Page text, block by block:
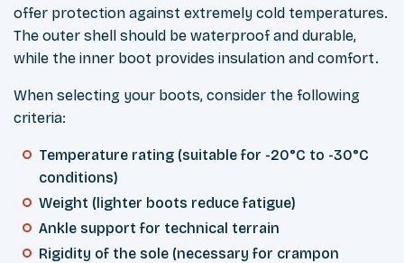
offer protection against extremely cold temperatures.
The outer shell should be waterproof and durable,
while the inner boot provides insulation and comfort.
When selecting your boots, consider the following
criteria:
Temperature rating (suitable for -20°C to -30°C
conditions)
Weight (lighter boots reduce fatigue)
Ankle support for technical terrain
Rigidity of the sole (necessary for crampon